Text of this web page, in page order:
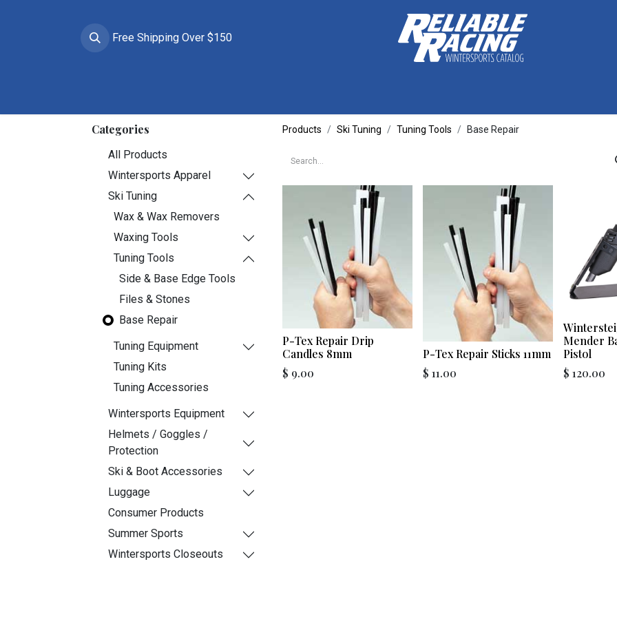
Free Shipping Over $150
Categories
All Products
Wintersports Apparel
Ski Tuning
Wax & Wax Removers
Waxing Tools
Tuning Tools
Side & Base Edge Tools
Files & Stones
Base Repair
Tuning Equipment
Tuning Kits
Tuning Accessories
Wintersports Equipment
Helmets / Goggles /
Protection
Ski & Boot Accessories
Luggage
Consumer Products
Summer Sports
Wintersports Closeouts
Products Ski Tuning Tuning Tools Base Repair
P-Tex Repair Drip
Candles 8mm
$ 9.00
P-Tex Repair Sticks 11mm
$ 11.00
Mender
Pistol
$ 120.00